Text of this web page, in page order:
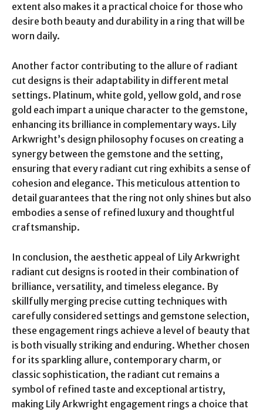
extent also makes it a practical choice for those who
desire both beauty and durability in a ring that will be
worn daily.
Another factor contributing to the allure of radiant
cut designs is their adaptability in different metal
settings. Platinum, white gold, yellow gold, and rose
gold each impart a unique character to the gemstone,
enhancing its brilliance in complementary ways. Lily
Arkwright’s design philosophy focuses on creating a
synergy between the gemstone and the setting,
ensuring that every radiant cut ring exhibits a sense of
cohesion and elegance. This meticulous attention to
detail guarantees that the ring not only shines but also
embodies a sense of refined luxury and thoughtful
craftsmanship.
In conclusion, the aesthetic appeal of Lily Arkwright
radiant cut designs is rooted in their combination of
brilliance, versatility, and timeless elegance. By
skillfully merging precise cutting techniques with
carefully considered settings and gemstone selection,
these engagement rings achieve a level of beauty that
is both visually striking and enduring. Whether chosen
for its sparkling allure, contemporary charm, or
classic sophistication, the radiant cut remains a
symbol of refined taste and exceptional artistry,
making Lily Arkwright engagement rings a choice that